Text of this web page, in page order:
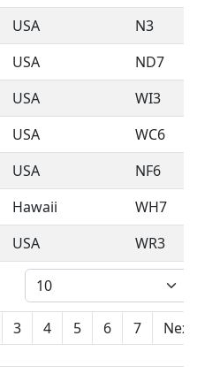
3 4 5 6 7 Next
USA N3
USA ND7
USA WI3
USA WC6
USA NF6
Hawaii WH7
USA WR3